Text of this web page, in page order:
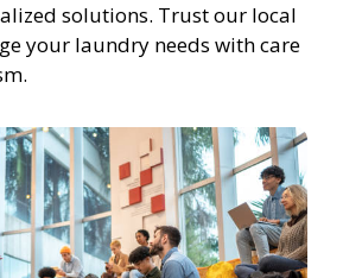
solutions. Trust our local
your laundry needs with care